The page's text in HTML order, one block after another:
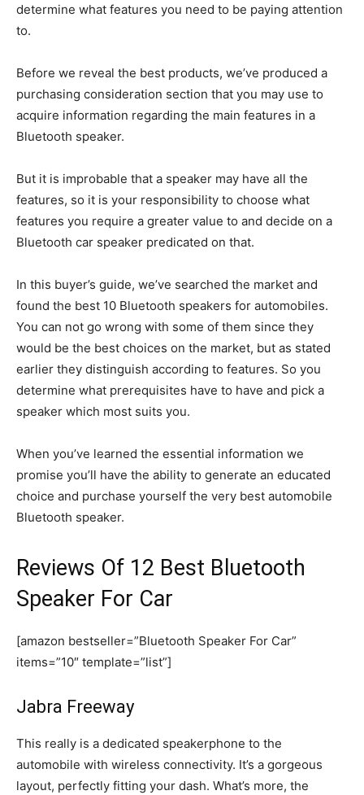
determine what features you need to be paying attention
to.
Before we reveal the best products, we’ve produced a
purchasing consideration section that you may use to
acquire information regarding the main features in a
Bluetooth speaker.
But it is improbable that a speaker may have all the
features, so it is your responsibility to choose what
features you require a greater value to and decide on a
Bluetooth car speaker predicated on that.
In this buyer’s guide, we’ve searched the market and
found the best 10 Bluetooth speakers for automobiles.
You can not go wrong with some of them since they
would be the best choices on the market, but as stated
earlier they distinguish according to features. So you
determine what prerequisites have to have and pick a
speaker which most suits you.
When you’ve learned the essential information we
promise you’ll have the ability to generate an educated
choice and purchase yourself the very best automobile
Bluetooth speaker.
Reviews Of 12 Best Bluetooth
Speaker For Car
[amazon bestseller=”Bluetooth Speaker For Car”
items=”10″ template=”list”]
Jabra Freeway
This really is a dedicated speakerphone to the
automobile with wireless connectivity. It’s a gorgeous
layout, perfectly fitting your dash. What’s more, the